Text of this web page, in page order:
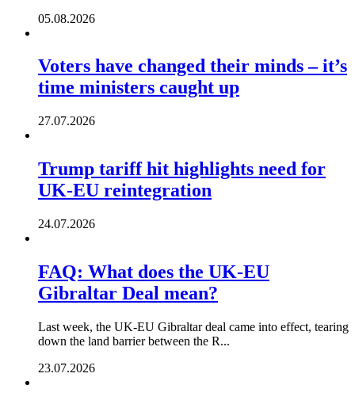
05.08.2026
Voters have changed their minds – it’s
time ministers caught up
27.07.2026
Trump tariff hit highlights need for
UK-EU reintegration
24.07.2026
FAQ: What does the UK-EU
Gibraltar Deal mean?
Last week, the UK-EU Gibraltar deal came into effect, tearing
down the land barrier between the R...
23.07.2026